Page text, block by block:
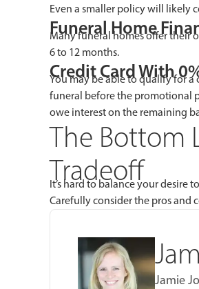
Even a smaller policy will likely
Funeral Home
Many funeral homes offer their
6 to 12 months.
Credit Card With
You may be able to qualify for
funeral before the promotional
owe interest on the remaining
The Bottom
Tradeoff
It’s hard to balance your desire
Carefully consider the pros and
Jamie